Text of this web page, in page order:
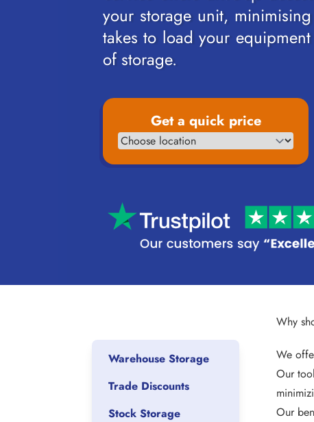
your storage unit,
takes to load your
of storage.
Get a quick price
Warehouse Storage
Trade Discounts
Stock Storage
Why
We
Our
Our